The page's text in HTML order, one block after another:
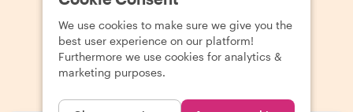
2026 Withlocals.com Privacy Policy Cookies Sitemap
We use cookies to make sure we give you the
best user experience on our platform!
Furthermore we use cookies for analytics &
marketing purposes.